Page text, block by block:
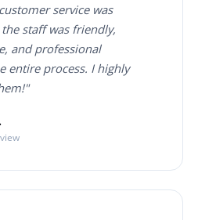
service was
staff was friendly,
and professional
entire process. I highly